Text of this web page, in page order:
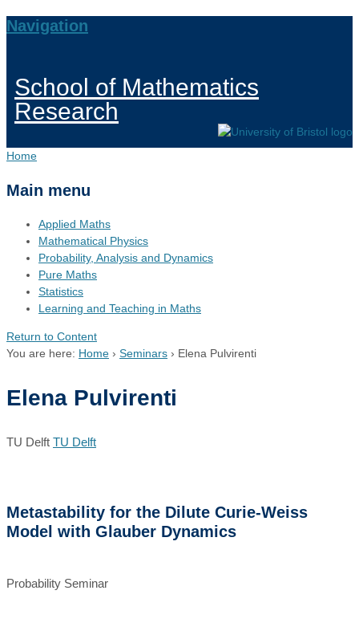
Navigation
School of Mathematics
Research
Home
Main menu
Applied Maths
Mathematical Physics
Probability, Analysis and Dynamics
Pure Maths
Statistics
Learning and Teaching in Maths
Return to Content
You are here: Home › Seminars › Elena Pulvirenti
Elena Pulvirenti
TU Delft TU Delft
Metastability for the Dilute Curie-Weiss
Model with Glauber Dynamics
Probability Seminar